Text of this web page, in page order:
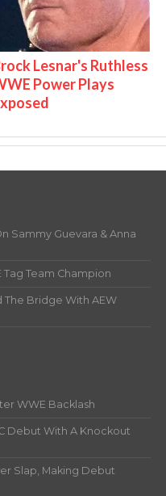
Lesnar's Ruthless
Power Plays
Sammy Guevara & Anna
Tag Team Champion
The Bridge With AEW
WWE Backlash
Debut With A Knockout
Slap, Making Debut